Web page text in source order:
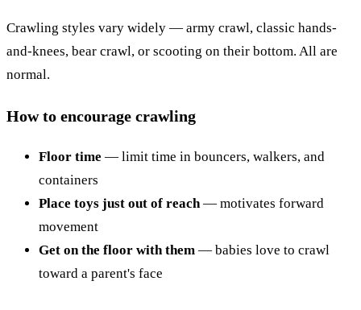
Crawling styles vary widely — army crawl, classic hands-
and-knees, bear crawl, or scooting on their bottom. All are
normal.
How to encourage crawling
Floor time — limit time in bouncers, walkers, and
containers
Place toys just out of reach— motivates forward
movement
Get on the floor with them — babies love to crawl
toward a parent's face